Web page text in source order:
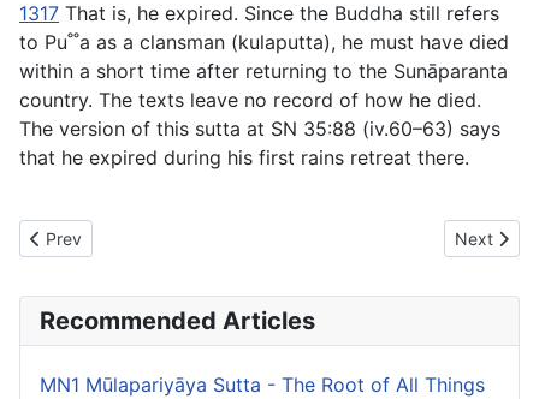
1317 That is, he expired. Since the Buddha still refers
to Pu˚˚a as a clansman (kulaputta), he must have died
within a short time after returning to the Sunāparanta
country. The texts leave no record of how he died.
The version of this sutta at SN 35:88 (iv.60–63) says
that he expired during his first rains retreat there.
Previous article: MN144 Channovāda Sutta - Advice to Channa
Prev Next
Next
Recommended Articles
MN1 Mūlapariyāya Sutta - The Root of All Things